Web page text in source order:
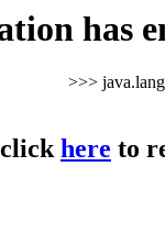
has
>>>
clickhere to